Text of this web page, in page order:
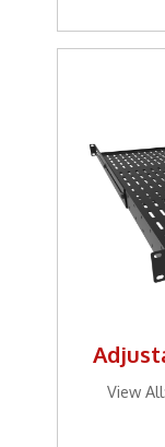
TV Brackets
Weekly Specials
Weekly Specials
Wireless
View All: